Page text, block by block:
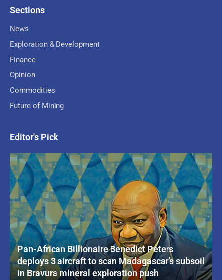
Sections
News
Exploration & Development
Finance
Opinion
Commodities
Future of Mining
Editor's Pick
Pan-African Billionaire Benedict Peters
deploys 3 aircraft to scan Madagascar’s subsoil
in Bravura mineral exploration push